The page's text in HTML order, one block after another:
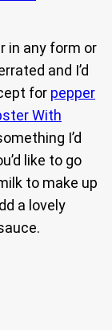
in any form or
and I’d
for pepper
With
I’d
like to go
to make up
a lovely